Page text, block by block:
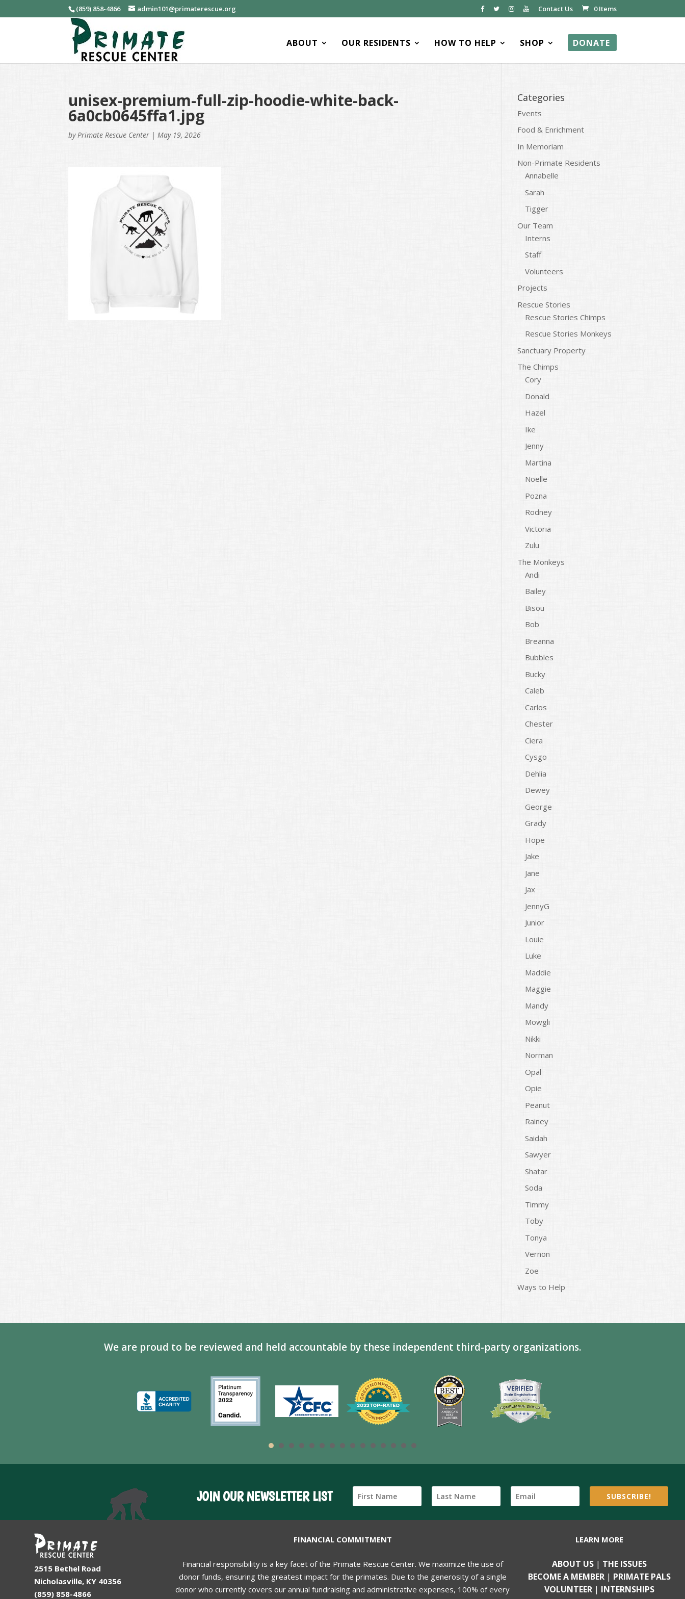
(859) 858-4866 admin101@primaterescue.org Contact Us 0 Items
ABOUT OUR RESIDENTS HOW TO HELP SHOP DONATE
unisex-premium-full-zip-hoodie-white-back-
6a0cb0645ffa1.jpg
by Primate Rescue Center | May 19, 2026
Categories
Events
Food & Enrichment
In Memoriam
Non-Primate Residents
Annabelle
Sarah
Tigger
Our Team
Interns
Staff
Volunteers
Projects
Rescue Stories
Rescue Stories Chimps
Rescue Stories Monkeys
Sanctuary Property
The Chimps
Cory
Donald
Hazel
Ike
Jenny
Martina
Noelle
Pozna
Rodney
Victoria
Zulu
The Monkeys
Andi
Bailey
Bisou
Bob
Breanna
Bubbles
Bucky
Caleb
Carlos
Chester
Ciera
Cysgo
Dehlia
Dewey
George
Grady
Hope
Jake
Jane
Jax
JennyG
Junior
Louie
Luke
Maddie
Maggie
Mandy
Mowgli
Nikki
Norman
Opal
Opie
Peanut
Rainey
Saidah
Sawyer
Shatar
Soda
Timmy
Toby
Tonya
Vernon
Zoe
Ways to Help
We are proud to be reviewed and held accountable by these independent third-party organizations.
JOIN OUR NEWSLETTER LIST SUBSCRIBE!
2515 Bethel Road
Nicholasville, KY 40356
(859) 858-4866
FINANCIAL COMMITMENT
Financial responsibility is a key facet of the Primate Rescue Center. We maximize the use of
donor funds, ensuring the greatest impact for the primates. Due to the generosity of a single
donor who currently covers our annual fundraising and administrative expenses, 100% of every
LEARN MORE
ABOUT US | THE ISSUES
BECOME A MEMBER | PRIMATE PALS
VOLUNTEER | INTERNSHIPS